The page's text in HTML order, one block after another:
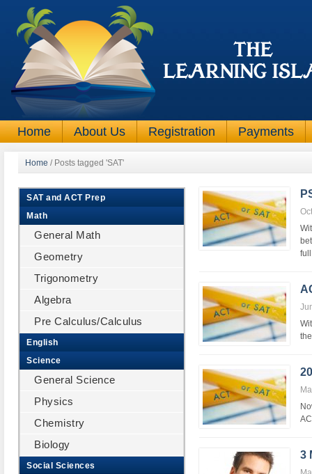
Home About Us Registration Payments
Home / Posts tagged 'SAT'
3
SAT and ACT Prep
Math
General Math
Geometry
Trigonometry
Algebra
Pre Calculus/Calculus
English
Science
General Science
Physics
Chemistry
Biology
Social Sciences